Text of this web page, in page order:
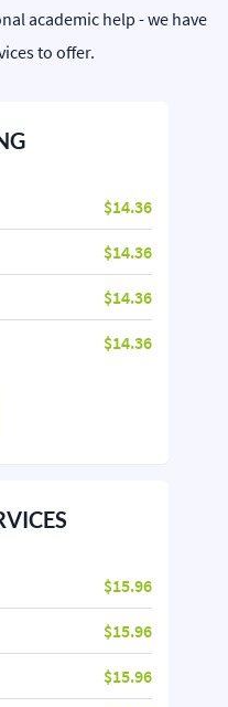
academic help - we have
to offer.
$14.36
$14.36
$14.36
$14.36
$15.96
$15.96
$15.96